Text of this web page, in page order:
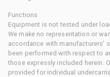
Functions
Equipment is not tested under
We make no representation or
accordance with manufacturers'
been performed with respect to
those expressly included herein.
provided for individual